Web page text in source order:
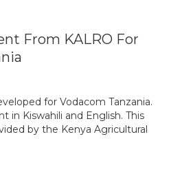
From KALRO For
for Vodacom Tanzania.
in Kiswahili and English. This
by the Kenya Agricultural